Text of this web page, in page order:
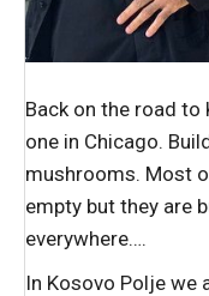
Back on the road to
one in Chicago.
mushrooms. Most
empty but they are
everywhere….
In Kosovo Polje we